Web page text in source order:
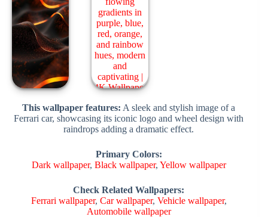
This wallpaper features: A sleek and stylish image of a
Ferrari car, showcasing its iconic logo and wheel design with
raindrops adding a dramatic effect.
Primary Colors:
Dark wallpaper, Black wallpaper, Yellow wallpaper
Check Related Wallpapers:
Ferrari wallpaper, Car wallpaper, Vehicle wallpaper,
Automobile wallpaper